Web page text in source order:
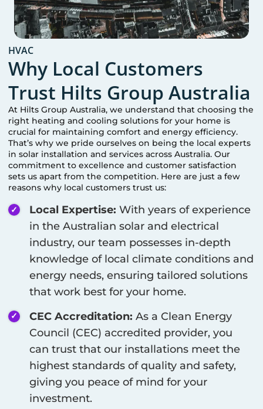
HVAC
Why Local Customers
Trust Hilts Group Australia
At Hilts Group Australia, we understand that choosing the
right heating and cooling solutions for your home is
crucial for maintaining comfort and energy efficiency.
That’s why we pride ourselves on being the local experts
in solar installation and services across Australia. Our
commitment to excellence and customer satisfaction
sets us apart from the competition. Here are just a few
reasons why local customers trust us:
Local Expertise: With years of experience
in the Australian solar and electrical
industry, our team possesses in-depth
knowledge of local climate conditions and
energy needs, ensuring tailored solutions
that work best for your home.
CEC Accreditation: As a Clean Energy
Council (CEC) accredited provider, you
can trust that our installations meet the
highest standards of quality and safety,
giving you peace of mind for your
investment.